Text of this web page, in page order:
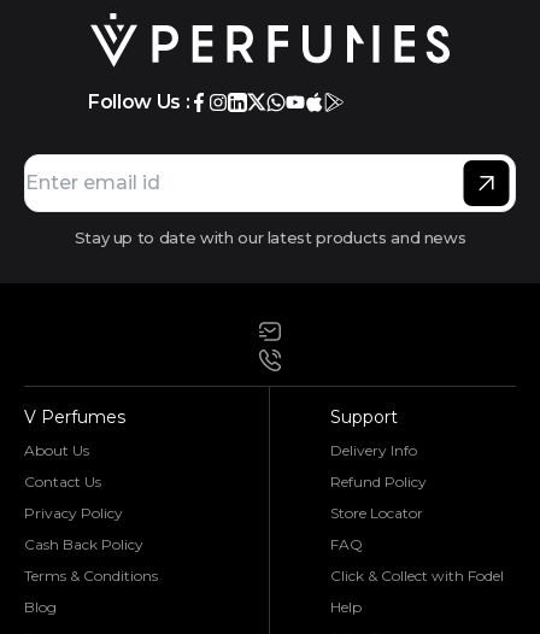
Follow Us :
Stay up to date with our latest products and news
V Perfumes
About Us
Contact Us
Privacy Policy
Cash Back Policy
Terms & Conditions
Blog
Support
Delivery Info
Refund Policy
Store Locator
FAQ
Click & Collect with Fodel
Help